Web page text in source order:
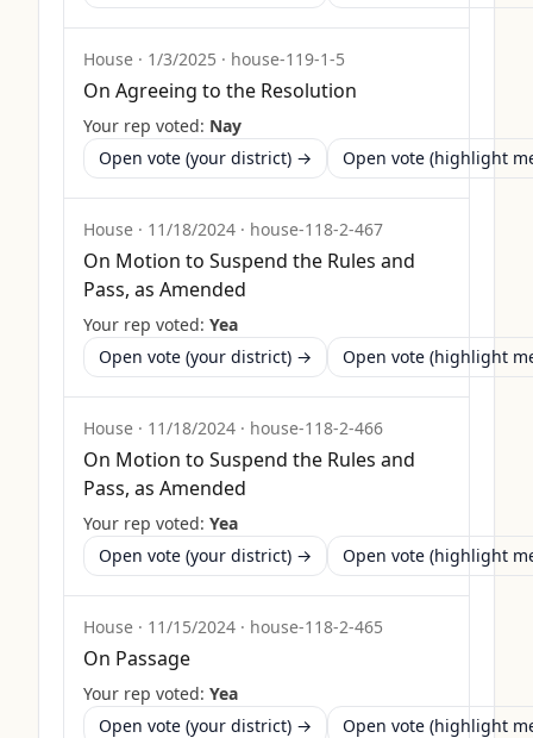
House · 1/3/2025 · house-119-1-5
On Agreeing to the Resolution
Your rep voted: Nay
Open vote (your district) →
Open vote (highlight
House · 11/18/2024 · house-118-2-467
On Motion to Suspend the Rules and
Pass, as Amended
Your rep voted: Yea
Open vote (your district) →
Open vote (highlight
House · 11/18/2024 · house-118-2-466
On Motion to Suspend the Rules and
Pass, as Amended
Your rep voted: Yea
Open vote (your district) →
Open vote (highlight
House · 11/15/2024 · house-118-2-465
On Passage
Your rep voted: Yea
Open vote (your district) →
Open vote (highlight